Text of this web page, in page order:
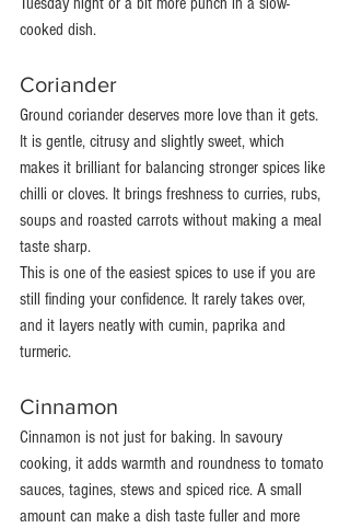
cooked dish.
Coriander
Ground coriander deserves more love than it gets.
It is gentle, citrusy and slightly sweet, which
makes it brilliant for balancing stronger spices like
chilli or cloves. It brings freshness to curries, rubs,
soups and roasted carrots without making a meal
taste sharp.
This is one of the easiest spices to use if you are
still finding your confidence. It rarely takes over,
and it layers neatly with cumin, paprika and
turmeric.
Cinnamon
Cinnamon is not just for baking. In savoury
cooking, it adds warmth and roundness to tomato
sauces, tagines, stews and spiced rice. A small
amount can make a dish taste fuller and more